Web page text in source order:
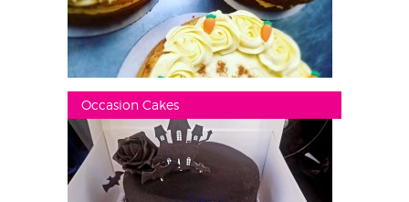
Occasion Cakes